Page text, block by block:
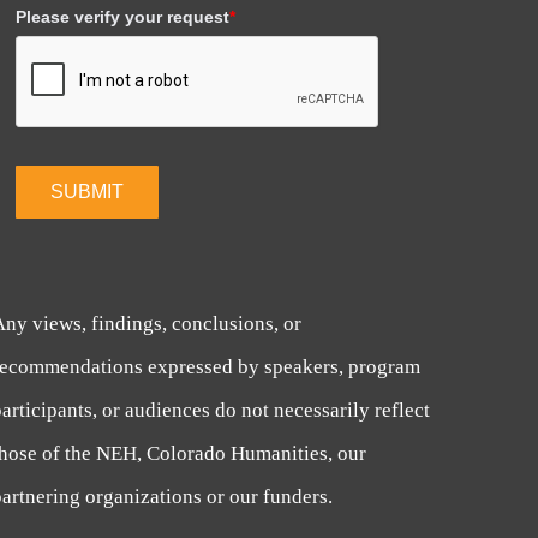
Please verify your request*
SUBMIT
views, findings, conclusions, or
expressed by speakers, program
or audiences do not necessarily reflect
of the NEH, Colorado Humanities, our
organizations or our funders.